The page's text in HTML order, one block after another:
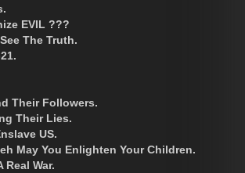
EVIL ???
The Truth.
Their Followers.
Their Lies.
US.
May You Enlighten Your Children.
Real War.